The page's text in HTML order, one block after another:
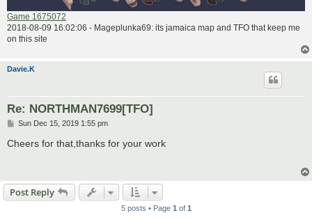
Game 1675072
2018-08-09 16:02:06 - Mageplunka69: its jamaica map and TFO that keep me
on this site
Davie.K
Re: NORTHMAN7699[TFO]
P
s
Sun Dec 15, 2019 1:55 pm
Cheers for that,thanks for your work
Post Reply
5 posts • Page 1 of 1